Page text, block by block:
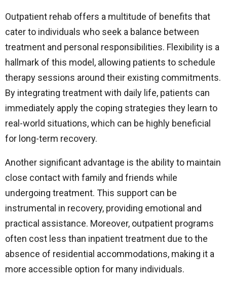
Outpatient rehab offers a multitude of benefits that
cater to individuals who seek a balance between
treatment and personal responsibilities. Flexibility is a
hallmark of this model, allowing patients to schedule
therapy sessions around their existing commitments.
By integrating treatment with daily life, patients can
immediately apply the coping strategies they learn to
real-world situations, which can be highly beneficial
for long-term recovery.
Another significant advantage is the ability to maintain
close contact with family and friends while
undergoing treatment. This support can be
instrumental in recovery, providing emotional and
practical assistance. Moreover, outpatient programs
often cost less than inpatient treatment due to the
absence of residential accommodations, making it a
more accessible option for many individuals.